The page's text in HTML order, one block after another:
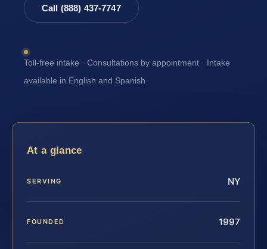
Call (888) 437-7747
Toll-free intake · Consultations by appointment · Intake
available in English and Spanish
At a glance
SERVING NY
FOUNDED 1997